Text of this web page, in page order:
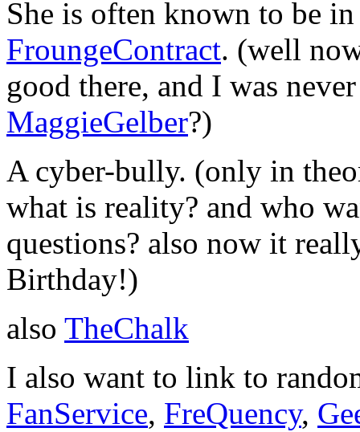
She is often known to be
FroungeContract. (well
good there, and I was
MaggieGelber?)
A cyber-bully. (only in
what is reality? and who
questions? also now it
Birthday!)
also TheChalk
I also want to link to
FanService, FreQuency,